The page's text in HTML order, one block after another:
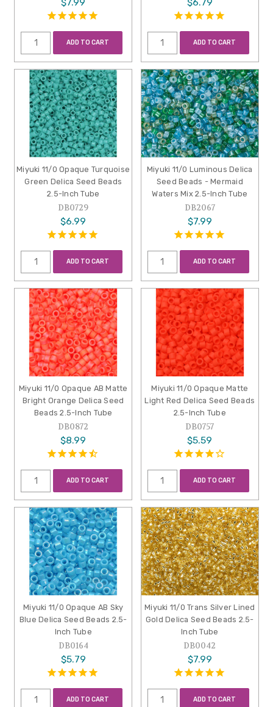
ADD TO CART ADD TO CART
Miyuki 11/0 Opaque Turquoise
Green Delica Seed Beads
2.5-Inch Tube
DB0729
$6.99
ADD TO CART
Miyuki 11/0 Luminous Delica
Seed Beads - Mermaid
Waters Mix 2.5-Inch Tube
DB2067
$7.99
ADD TO CART
Miyuki 11/0 Opaque AB Matte
Bright Orange Delica Seed
Beads 2.5-Inch Tube
DB0872
$8.99
ADD TO CART
Miyuki 11/0 Opaque Matte
Light Red Delica Seed Beads
2.5-Inch Tube
DB0757
$5.59
ADD TO CART
Miyuki 11/0 Opaque AB Sky
Blue Delica Seed Beads 2.5-
Inch Tube
DB0164
$5.79
ADD TO CART
Miyuki 11/0 Trans Silver Lined
Gold Delica Seed Beads 2.5-
Inch Tube
DB0042
$7.99
ADD TO CART